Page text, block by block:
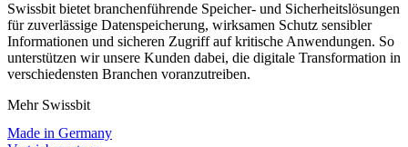
Swissbit bietet branchenführende Speicher- und Sicherheitslösungen
für zuverlässige Datenspeicherung, wirksamen Schutz sensibler
Informationen und sicheren Zugriff auf kritische Anwendungen. So
unterstützen wir unsere Kunden dabei, die digitale Transformation in
verschiedensten Branchen voranzutreiben.
Mehr Swissbit
Made in Germany